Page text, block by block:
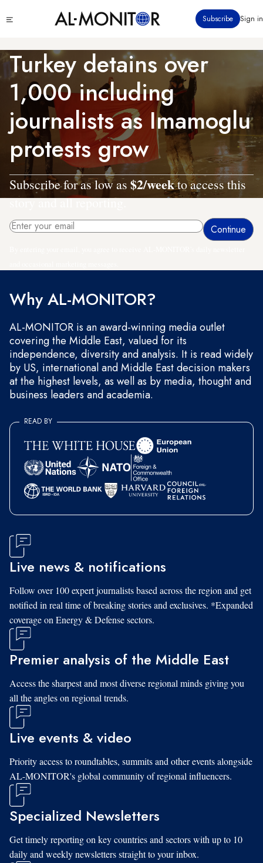
to
content
menu
Subscribe Sign in
Turkey detains over
1,000 including
journalists as Imamoglu
protests grow
Subscribe for as low as $2/weekto access this
story and all reporting.
Why AL-MONITOR?
AL-MONITOR is an award-winning media outlet
covering the Middle East, valued for its
independence, diversity and analysis. It is read widely
by US, international and Middle East decision makers
at the highest levels, as well as by media, thought and
business leaders and academia.
READ BY
Live news & notifications
Follow over 100 expert journalists based across the region and get
notified in real time of breaking stories and exclusives. *Expanded
coverage on Energy & Defense sectors.
Premier analysis of the Middle East
Access the sharpest and most diverse regional minds giving you
all the angles on regional trends.
Live events & video
Priority access to roundtables, summits and other events alongside
AL-MONITOR's global community of regional influencers.
Specialized Newsletters
Get timely reporting on key countries and sectors with up to 10
daily and weekly newsletters straight to your inbox.